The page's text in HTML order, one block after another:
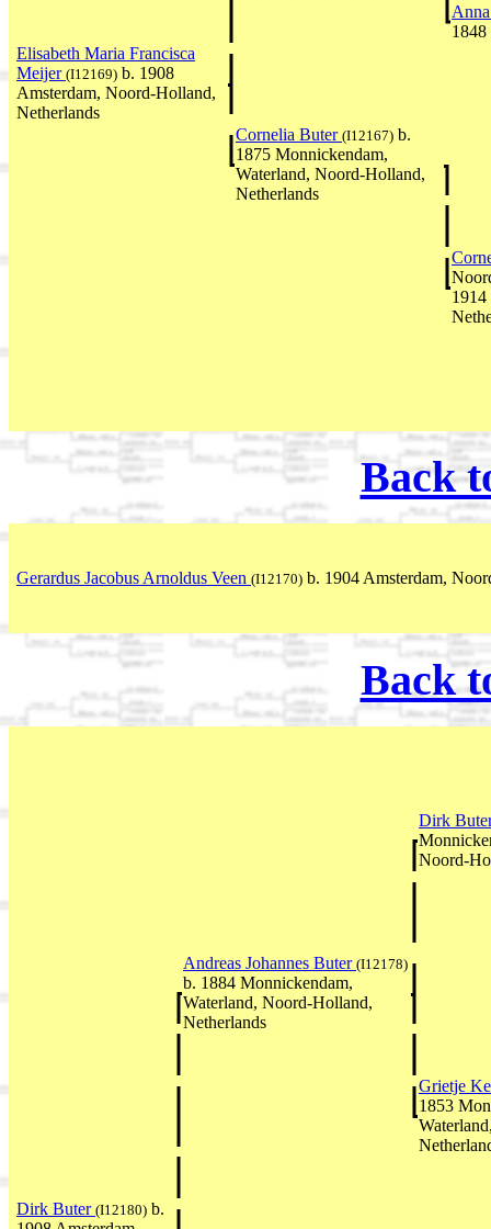
1848
Elisabeth Maria Francisca
Meijer (I12169) b. 1908
Amsterdam, Noord-Holland,
Netherlands
Cornelia Buter (I12167) b.
1875 Monnickendam,
Waterland, Noord-Holland,
Netherlands
Back
Gerardus Jacobus Arnoldus Veen (I12170) b. 1904 Amsterdam,
Back
Dirk
Noord-
Andreas Johannes Buter (I12178)
b. 1884 Monnickendam,
Waterland, Noord-Holland,
Netherlands
Grietje
1853
Dirk Buter (I12180) b.